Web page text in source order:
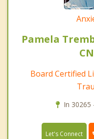
Pamela
Board Certified
In 30265
Let's Connect